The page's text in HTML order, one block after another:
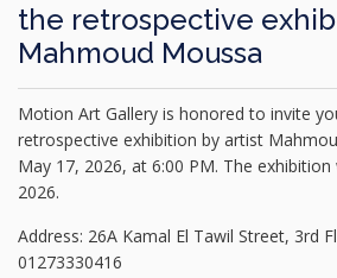
the retrospective
Mahmoud Moussa
Motion Art Gallery is honored to invite
retrospective exhibition by artist
May 17, 2026, at 6:00 PM. The exhibition
2026.
Address: 26A Kamal El Tawil Street, 3rd
01273330416